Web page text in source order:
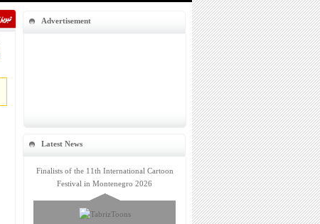
Advertisement
Latest News
Finalists of the 11th International Cartoon
Festival in Montenegro 2026